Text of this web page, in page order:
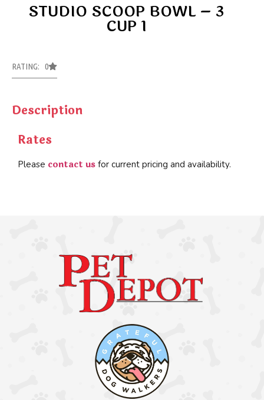
STUDIO SCOOP BOWL – 3
CUP 1
RATING: 0
Description
Rates
Please contact us for current pricing and availability.